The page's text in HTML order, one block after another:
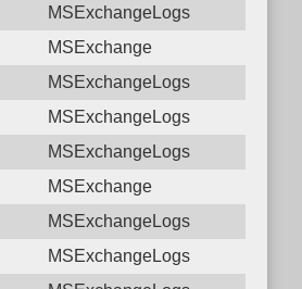
MSExchangeLogs
MSExchange
MSExchangeLogs
MSExchangeLogs
MSExchangeLogs
MSExchange
MSExchangeLogs
MSExchangeLogs